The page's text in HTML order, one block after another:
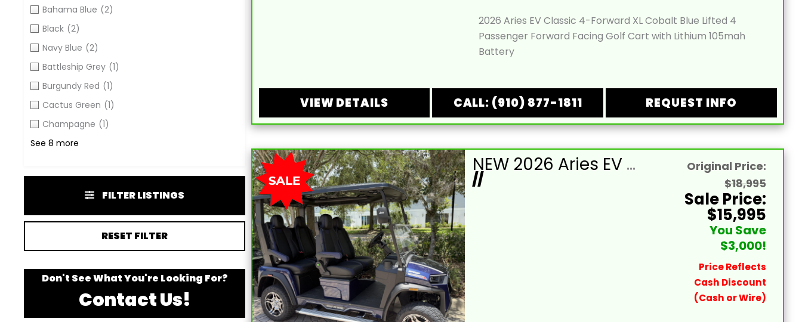
Bahama Blue (2)
Black (2)
Navy Blue (2)
Battleship Grey (1)
Burgundy Red (1)
Cactus Green (1)
Champagne (1)
See 8 more
FILTER LISTINGS
RESET FILTER
Don't See What You're Looking For?
Contact Us!
2026 Aries EV Classic 4-Forward XL Cobalt Blue Lifted 4
Passenger Forward Facing Golf Cart with Lithium 105mah
Battery
VIEW DETAILS CALL: (910) 877-1811 REQUEST INFO
NEW 2026 Aries EV Dark Cobalt Blue Signature Series 4 Passenger Forward Facing Golf Cart (2WD)
//
Original Price:
$18,995
Sale Price:
$15,995
You Save
$3,000!
Price Reflects
Cash Discount
(Cash or Wire)